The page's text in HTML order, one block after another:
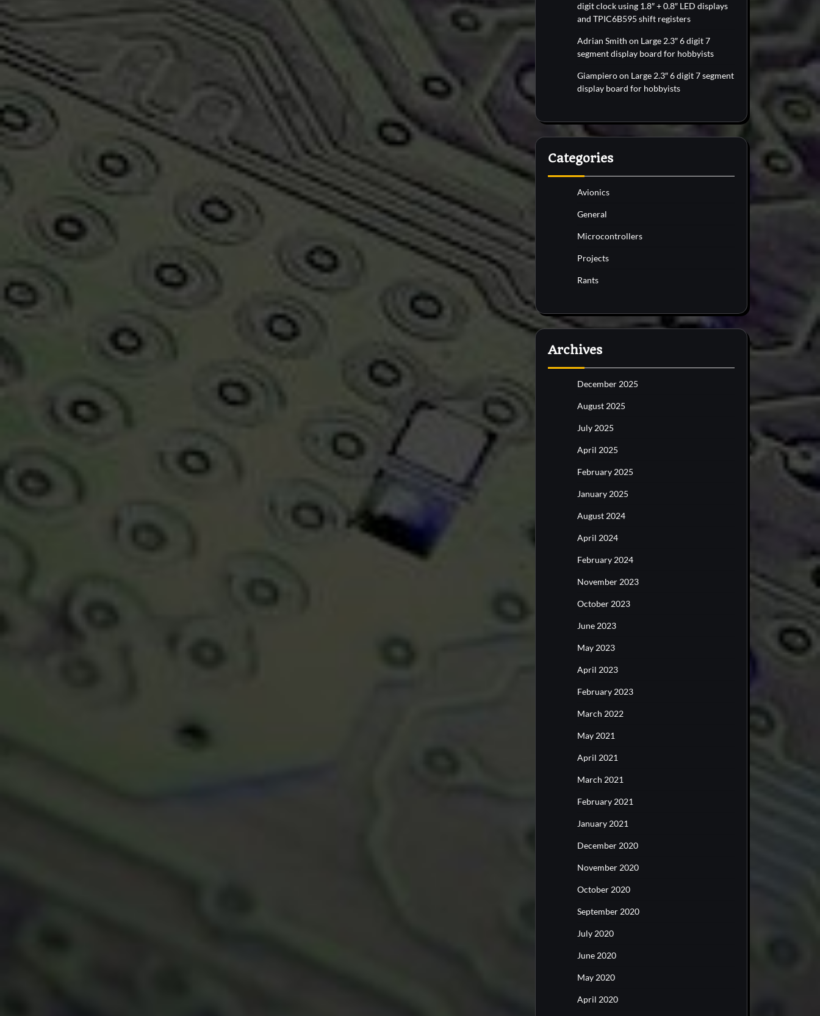
digit clock using 1.8″ + 0.8″ LED displays
and TPIC6B595 shift registers
Adrian Smith on Large 2.3″ 6 digit 7
segment display board for hobbyists
Giampieroon Large 2.3″ 6 digit 7 segment
display board for hobbyists
Categories
Avionics
General
Microcontrollers
Projects
Rants
Archives
December 2025
August 2025
July 2025
April 2025
February 2025
January 2025
August 2024
April 2024
February 2024
November 2023
October 2023
June 2023
May 2023
April 2023
February 2023
March 2022
May 2021
April 2021
March 2021
February 2021
January 2021
December 2020
November 2020
October 2020
September 2020
July 2020
June 2020
May 2020
April 2020